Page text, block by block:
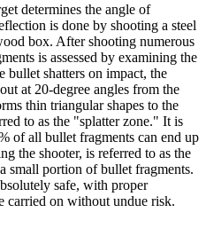
determines the angle of
is done by shooting a steel
box. After shooting numerous
is assessed by examining the
shatters on impact, the
at 20-degree angles from the
thin triangular shapes to the
to as the "splatter zone." It is
of all bullet fragments can end up
the shooter, is referred to as the
small portion of bullet fragments.
safe, with proper
carried on without undue risk.